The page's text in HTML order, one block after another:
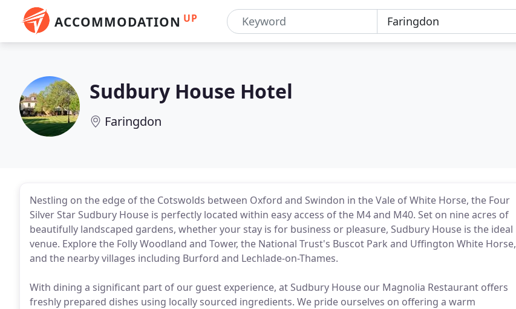
ACCOMMODATION UP
Sudbury House Hotel
Faringdon
Nestling on the edge of the Cotswolds between Oxford and Swindon in the Vale of White Horse, the Four
Silver Star Sudbury House is perfectly located within easy access of the M4 and M40. Set on nine acres of
beautifully landscaped gardens, whether your stay is for business or pleasure, Sudbury House is the ideal
venue. Explore the Folly Woodland and Tower, the National Trust's Buscot Park and Uffington White Horse,
and the nearby villages including Burford and Lechlade-on-Thames.
With dining a significant part of our guest experience, at Sudbury House our Magnolia Restaurant offers
freshly prepared dishes using locally sourced ingredients. We pride ourselves on offering a warm